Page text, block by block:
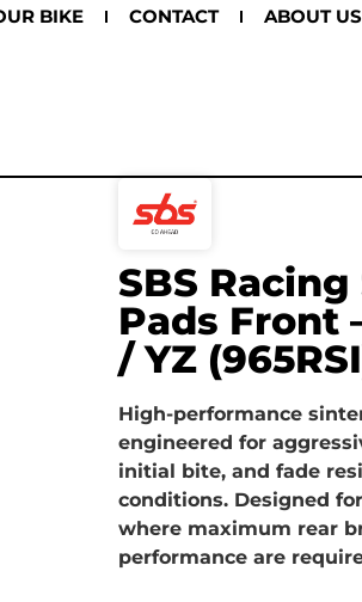
BIKE CONTACT ABOUT US
SBS
Pads Front
/ YZ
High-performance
engineered for
initial bite, and fade
conditions. Designed
where maximum rear
performance are